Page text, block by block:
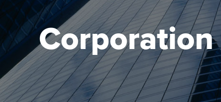
Find your starting point
Discover our qualifications
Taking exams
Learn how to apply
Approved learning
University options
Free and affordable
Tuition styles
Apply to
student
Why choose
ACCA
qualifications
Corporation